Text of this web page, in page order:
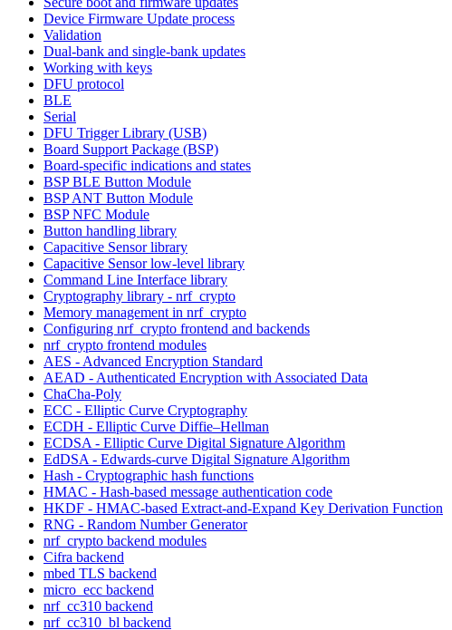
Device Firmware Update process
Validation
Dual-bank and single-bank updates
Working with keys
DFU protocol
BLE
Serial
DFU Trigger Library (USB)
Board Support Package (BSP)
Board-specific indications and states
BSP BLE Button Module
BSP ANT Button Module
BSP NFC Module
Button handling library
Capacitive Sensor library
Capacitive Sensor low-level library
Command Line Interface library
Cryptography library - nrf_crypto
Memory management in nrf_crypto
Configuring nrf_crypto frontend and backends
nrf_crypto frontend modules
AES - Advanced Encryption Standard
AEAD - Authenticated Encryption with Associated Data
ChaCha-Poly
ECC - Elliptic Curve Cryptography
ECDH - Elliptic Curve Diffie–Hellman
ECDSA - Elliptic Curve Digital Signature Algorithm
EdDSA - Edwards-curve Digital Signature Algorithm
Hash - Cryptographic hash functions
HMAC - Hash-based message authentication code
HKDF - HMAC-based Extract-and-Expand Key Derivation Function
RNG - Random Number Generator
nrf_crypto backend modules
Cifra backend
mbed TLS backend
micro_ecc backend
nrf_cc310 backend
nrf_cc310_bl backend